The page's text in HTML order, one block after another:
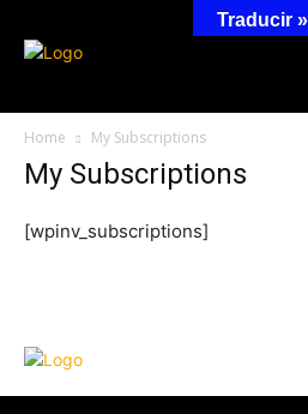
Home My Subscriptions
My Subscriptions
[wpinv_subscriptions]
Traducir »